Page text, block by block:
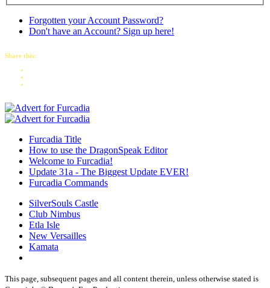
Forgotten your Account Password?
Don't have an Account? Sign up here!
Share this:
Furcadia Title
How to use the DragonSpeak Editor
Welcome to Furcadia!
Update 31a - The Biggest Update EVER!
Furcadia Commands
SilverSouls Castle
Club Nimbus
Etla Isle
New Versailles
Kamata
This page, subsequent pages and all content therein, unless otherwise stated is